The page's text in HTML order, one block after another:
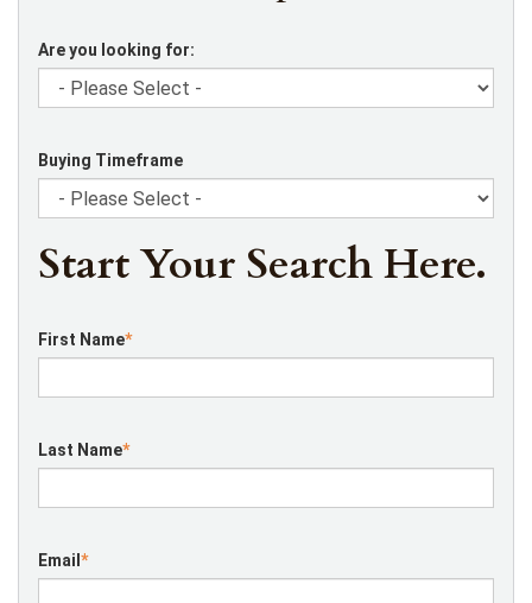
Are you looking for:
Buying Timeframe
Start Your Search Here.
First Name*
Last Name*
Email *